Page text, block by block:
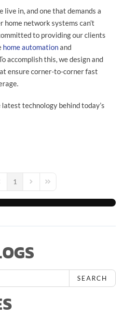
live in, and one that demands a
network systems can’t
to providing our clients
home automationand
accomplish this, we design and
ensure corner-to-corner fast
latest technology behind today’s
Page
1 Next PageLast Page
SEARCH